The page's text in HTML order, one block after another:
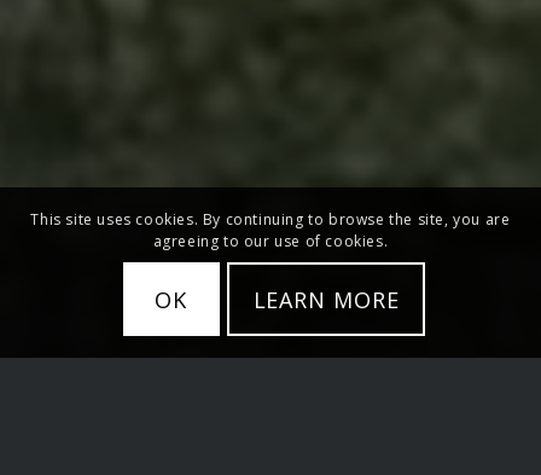
This site uses cookies. By continuing to browse the site, you are
agreeing to our use of cookies.
OK LEARN MORE